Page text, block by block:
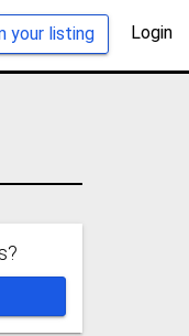
your listing Login